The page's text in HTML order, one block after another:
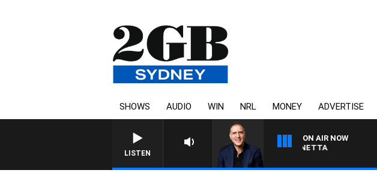
SHOWS AUDIO WIN NRL MONEY ADVERTISE
LISTEN
ON AIR NOW
AUSTRALIA OVERNIGHT WITH PAT PANETTA